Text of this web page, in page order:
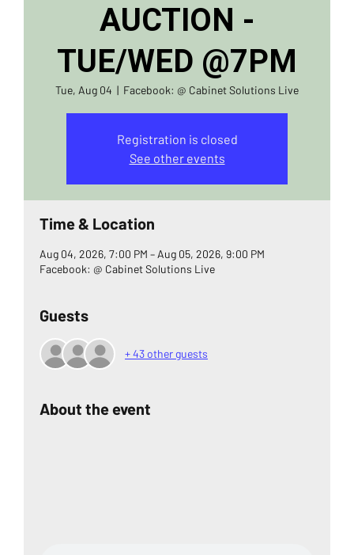
AUCTION -
TUE/WED @7PM
Tue, Aug 04
  |
Facebook: @ Cabinet Solutions Live
Registration is closed
See other events
Time & Location
Aug 04, 2026, 7:00 PM – Aug 05, 2026, 9:00 PM
Facebook: @ Cabinet Solutions Live
Guests
+ 43 other guests
About the event